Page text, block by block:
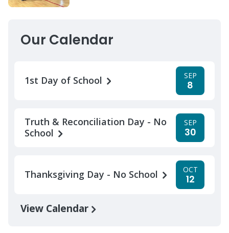
Our Calendar
1st Day of School SEP
8
Truth & Reconciliation Day - No
School
SEP
30
Thanksgiving Day - No School OCT
12
View Calendar